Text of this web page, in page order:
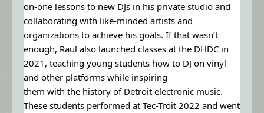
on-one lessons to new DJs in his private studio and
collaborating with like-minded artists and
organizations to achieve his goals. If that wasn’t
enough, Raul also launched classes at the DHDC in
2021, teaching young students how to DJ on vinyl
and other platforms while inspiring
them with the history of Detroit electronic music.
These students performed at Tec-Troit 2022 and went